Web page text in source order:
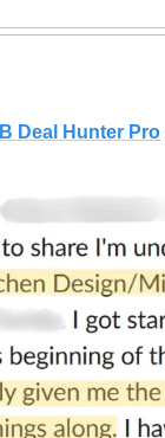
Deal Hunter Pro